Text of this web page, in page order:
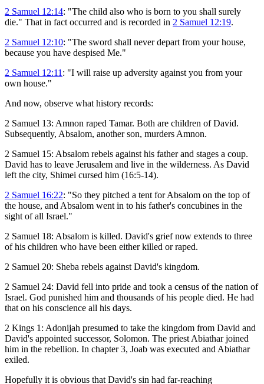
2 Samuel 12:14: "The child also who is born to you shall surely
die." That in fact occurred and is recorded in 2 Samuel 12:19.
2 Samuel 12:10: "The sword shall never depart from your house,
because you have despised Me."
2 Samuel 12:11 : "I will raise up adversity against you from your
own house."
And now, observe what history records:
2 Samuel 13: Amnon raped Tamar. Both are children of David.
Subsequently, Absalom, another son, murders Amnon.
2 Samuel 15: Absalom rebels against his father and stages a coup.
David has to leave Jerusalem and live in the wilderness. As David
left the city, Shimei cursed him (16:5-14).
2 Samuel 16:22: "So they pitched a tent for Absalom on the top of
the house, and Absalom went in to his father's concubines in the
sight of all Israel."
2 Samuel 18: Absalom is killed. David's grief now extends to three
of his children who have been either killed or raped.
2 Samuel 20: Sheba rebels against David's kingdom.
2 Samuel 24: David fell into pride and took a census of the nation of
Israel. God punished him and thousands of his people died. He had
that on his conscience all his days.
2 Kings 1 : Adonijah presumed to take the kingdom from David and
David's appointed successor, Solomon. The priest Abiathar joined
him in the rebellion. In chapter 3, Joab was executed and Abiathar
exiled.
Hopefully it is obvious that David's sin had far-reaching